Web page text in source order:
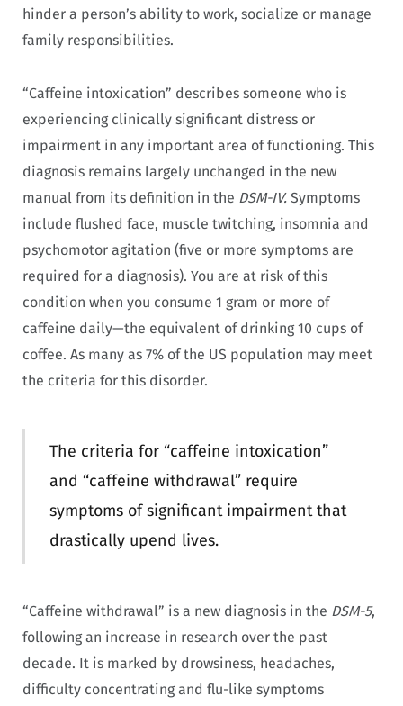
hinder a person’s ability to work, socialize or manage
family responsibilities.
“Caffeine intoxication” describes someone who is
experiencing clinically significant distress or
impairment in any important area of functioning. This
diagnosis remains largely unchanged in the new
manual from its definition in the DSM-IV. Symptoms
include flushed face, muscle twitching, insomnia and
psychomotor agitation (five or more symptoms are
required for a diagnosis). You are at risk of this
condition when you consume 1 gram or more of
caffeine daily—the equivalent of drinking 10 cups of
coffee. As many as 7% of the US population may meet
the criteria for this disorder.
The criteria for “caffeine intoxication”
and “caffeine withdrawal” require
symptoms of significant impairment that
drastically upend lives.
“Caffeine withdrawal” is a new diagnosis in the DSM-5,
following an increase in research over the past
decade. It is marked by drowsiness, headaches,
difficulty concentrating and flu-like symptoms